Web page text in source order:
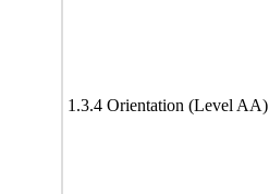
1.3.4 Orientation (Level AA)